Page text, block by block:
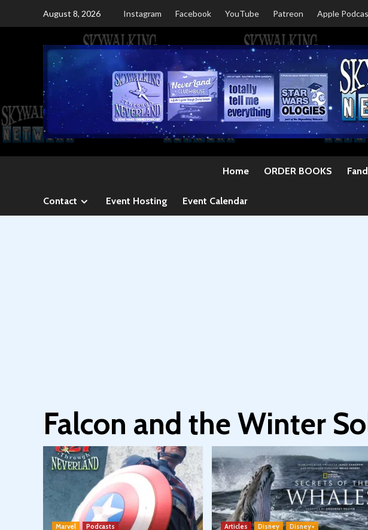
August 8, 2026 Instagram Facebook YouTube Patreon Apple
Home ORDER BOOKS
Contact Event Hosting Event Calendar
Falcon and the Winter
Marvel
Podcasts
Articles Disney
Disney+